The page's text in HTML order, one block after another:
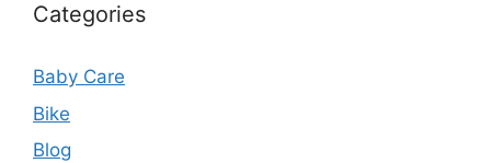
Categories
Baby Care
Bike
Blog